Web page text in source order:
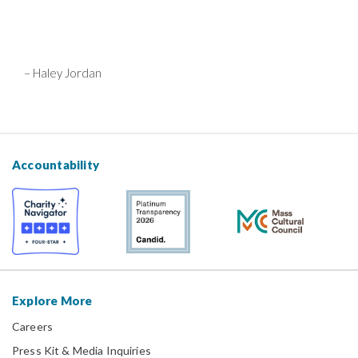
– Haley Jordan
Accountability
Explore More
Careers
Press Kit & Media Inquiries